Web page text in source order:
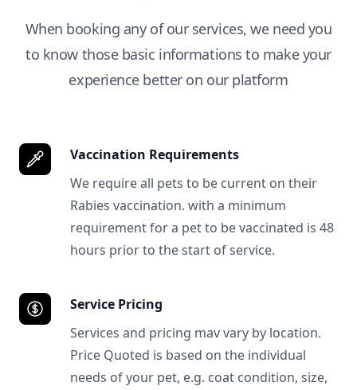
When booking any of our services, we need you
to know those basic informations to make your
experience better on our platform
Vaccination Requirements
We require all pets to be current on their
Rabies vaccination. with a minimum
requirement for a pet to be vaccinated is 48
hours prior to the start of service.
Service Pricing
Services and pricing mav vary by location.
Price Quoted is based on the individual
needs of your pet, e.g. coat condition, size,